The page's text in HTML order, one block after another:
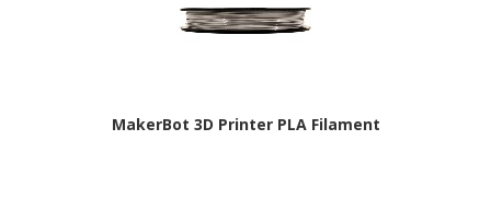
MakerBot 3D Printer PLA Filament